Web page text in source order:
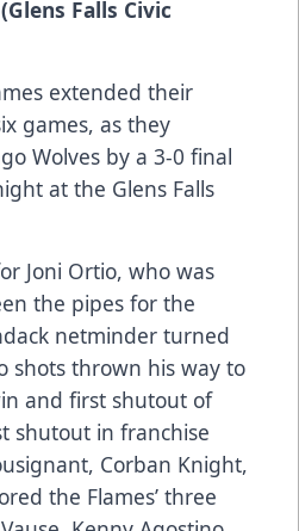
Falls Civic
extended their
games, as they
Wolves by a 3-0 final
at the Glens Falls
Joni Ortio, who was
the pipes for the
netminder turned
shots thrown his way to
and first shutout of
shutout in franchise
Corban Knight,
the Flames’ three